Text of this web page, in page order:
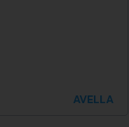
AVELLA